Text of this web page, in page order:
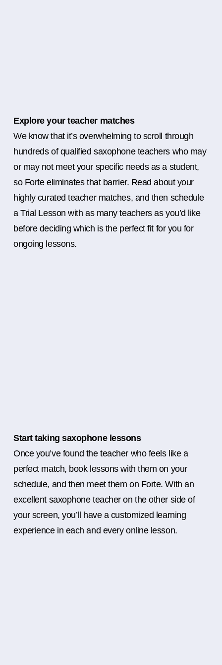
Explore your teacher matches
We know that it’s overwhelming to scroll through
hundreds of qualified saxophone teachers who may
or may not meet your specific needs as a student,
so Forte eliminates that barrier. Read about your
highly curated teacher matches, and then schedule
a Trial Lesson with as many teachers as you’d like
before deciding which is the perfect fit for you for
ongoing lessons.
Start taking saxophone lessons
Once you’ve found the teacher who feels like a
perfect match, book lessons with them on your
schedule, and then meet them on Forte. With an
excellent saxophone teacher on the other side of
your screen, you’ll have a customized learning
experience in each and every online lesson.